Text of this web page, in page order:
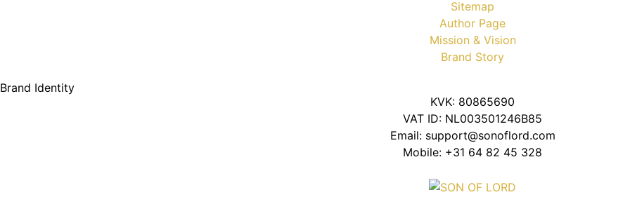
Sitemap
Author Page
Mission & Vision
Brand Story
Brand Identity
KVK: 80865690
VAT ID: NL003501246B85
Email: support@sonoflord.com
Mobile: +31 64 82 45 328